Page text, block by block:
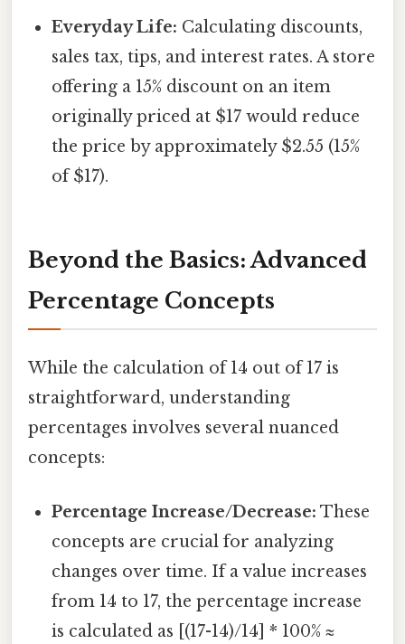
Everyday Life: Calculating discounts,
sales tax, tips, and interest rates. A store
offering a 15% discount on an item
originally priced at $17 would reduce
the price by approximately $2.55 (15%
of $17).
Beyond the Basics: Advanced
Percentage Concepts
While the calculation of 14 out of 17 is
straightforward, understanding
percentages involves several nuanced
concepts:
Percentage Increase/Decrease: These
concepts are crucial for analyzing
changes over time. If a value increases
from 14 to 17, the percentage increase
is calculated as [(17-14)/14] * 100% ≈